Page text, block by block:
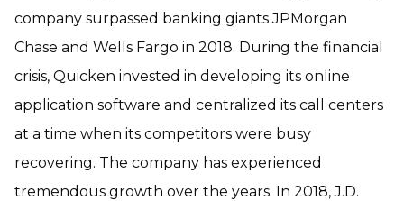
company surpassed banking giants JPMorgan
Chase and Wells Fargo in 2018. During the financial
crisis, Quicken invested in developing its online
application software and centralized its call centers
at a time when its competitors were busy
recovering. The company has experienced
tremendous growth over the years. In 2018, J.D.